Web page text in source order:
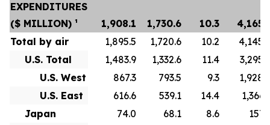
EXPENDITURES
($ MILLION) ¹
1,908.1 1,730.6 10.3
Total by air
1,895.5 1,720.6 10.2
U.S. Total
1,483.9 1,332.6 11.4
U.S. West
867.3 793.5 9.3
U.S. East
616.6 539.1 14.4
Japan
74.0 68.1 8.6